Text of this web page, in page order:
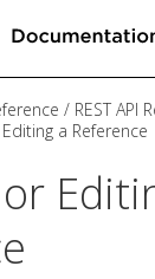
REST API
a Reference